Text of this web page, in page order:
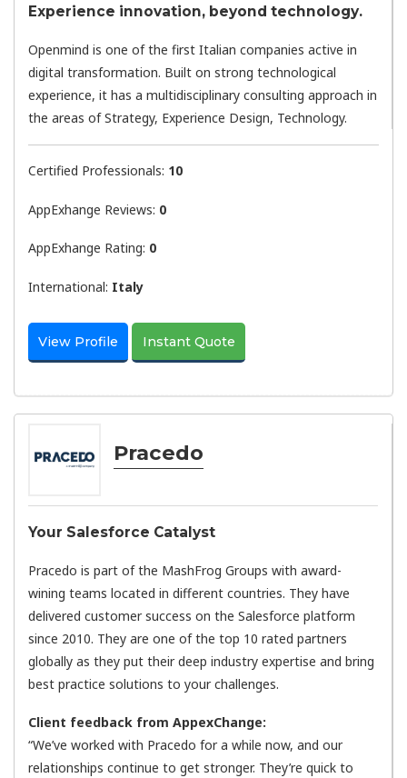
Experience innovation, beyond technology.
Openmind is one of the first Italian companies active in
digital transformation. Built on strong technological
experience, it has a multidisciplinary consulting approach in
the areas of Strategy, Experience Design, Technology.
Certified Professionals: 10
AppExhange Reviews: 0
AppExhange Rating: 0
International: Italy
View Profile Instant Quote
Pracedo
Your Salesforce Catalyst
Pracedo is part of the MashFrog Groups with award-
wining teams located in different countries. They have
delivered customer success on the Salesforce platform
since 2010. They are one of the top 10 rated partners
globally as they put their deep industry expertise and bring
best practice solutions to your challenges.
Client feedback from AppexChange:
“We’ve worked with Pracedo for a while now, and our
relationships continue to get stronger. They’re quick to